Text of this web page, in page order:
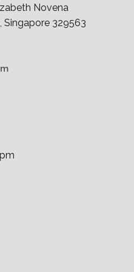
Novena
Singapore 329563